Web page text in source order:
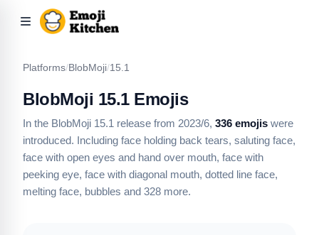
Platforms/BlobMoji/15.1
BlobMoji 15.1 Emojis
In the BlobMoji 15.1 release from 2023/6, 336 emojis were
introduced. Including face holding back tears, saluting face,
face with open eyes and hand over mouth, face with
peeking eye, face with diagonal mouth, dotted line face,
melting face, bubbles and 328 more.